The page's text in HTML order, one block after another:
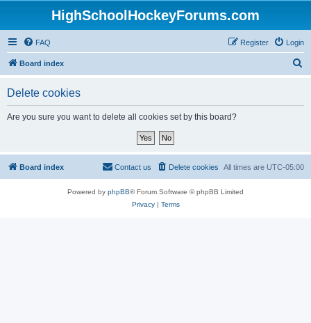
HighSchoolHockeyForums.com
FAQ Login
Register
Board index
Delete cookies
Are you sure you want to delete all cookies set by this board?
Board index All times are UTC-05:00
Delete cookies
Contact us
Powered by phpBB® Forum Software © phpBB Limited
Privacy| Terms